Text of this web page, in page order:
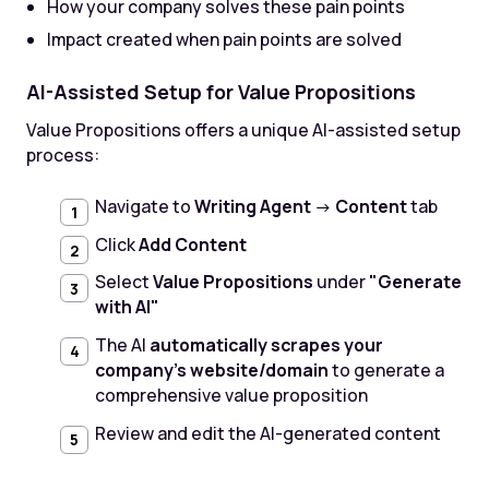
How your company solves these pain points
Impact created when pain points are solved
AI-Assisted Setup for Value Propositions
Value Propositions offers a unique AI-assisted setup
process:
Navigate toWriting Agent→ Contenttab
ClickAdd Content
SelectValue Propositions under"Generate
with AI"
The AI automatically scrapes your
company's website/domainto generate a
comprehensive value proposition
Review and edit the AI-generated content